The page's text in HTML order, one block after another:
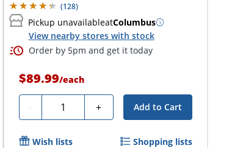
(128)
Pickup unavailableatColumbus
View nearby stores with stock
Order by 5pm and get it today
$89.99/each
- Quantity + Add to Cart
Wish lists Shopping lists